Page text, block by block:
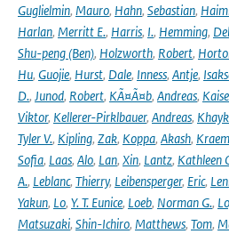
Guglielmin, Mauro, Hahn, Sebastian,
Harlan, Merritt E., Harris, I., Hemming,
Shu-peng (Ben), Holzworth, Robert,
Hu, Guojie, Hurst, Dale, Inness, Antje,
D., Junod, Robert, KÃ¤Ã¤b, Andreas,
Viktor, Kellerer-Pirklbauer, Andreas,
Tyler V., Kipling, Zak, Koppa, Akash,
Sofia, Laas, Alo, Lan, Xin, Lantz, Kathleen
A., Leblanc, Thierry, Leibensperger, Eric,
Yakun, Lo, Y. T. Eunice, Loeb, Norman G.,
Matsuzaki, Shin-Ichiro, Matthews, Tom,